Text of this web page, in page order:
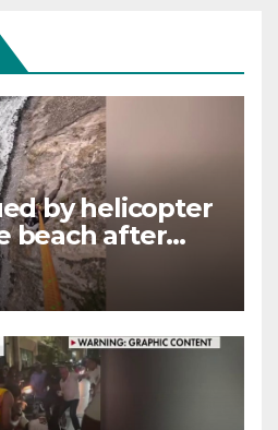
by helicopter
beach after
off their only